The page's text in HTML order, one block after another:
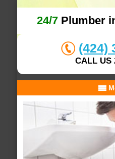
24/7Plumber
(424)
CALL US